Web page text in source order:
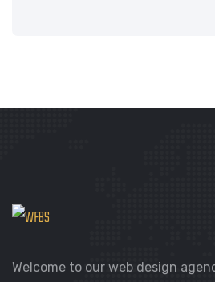
Welcome to our web design